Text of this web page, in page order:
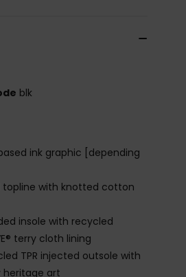
blk
ink graphic [depending
topline with knotted cotton
insole with recycled
terry cloth lining
TPR injected outsole with
heritage art